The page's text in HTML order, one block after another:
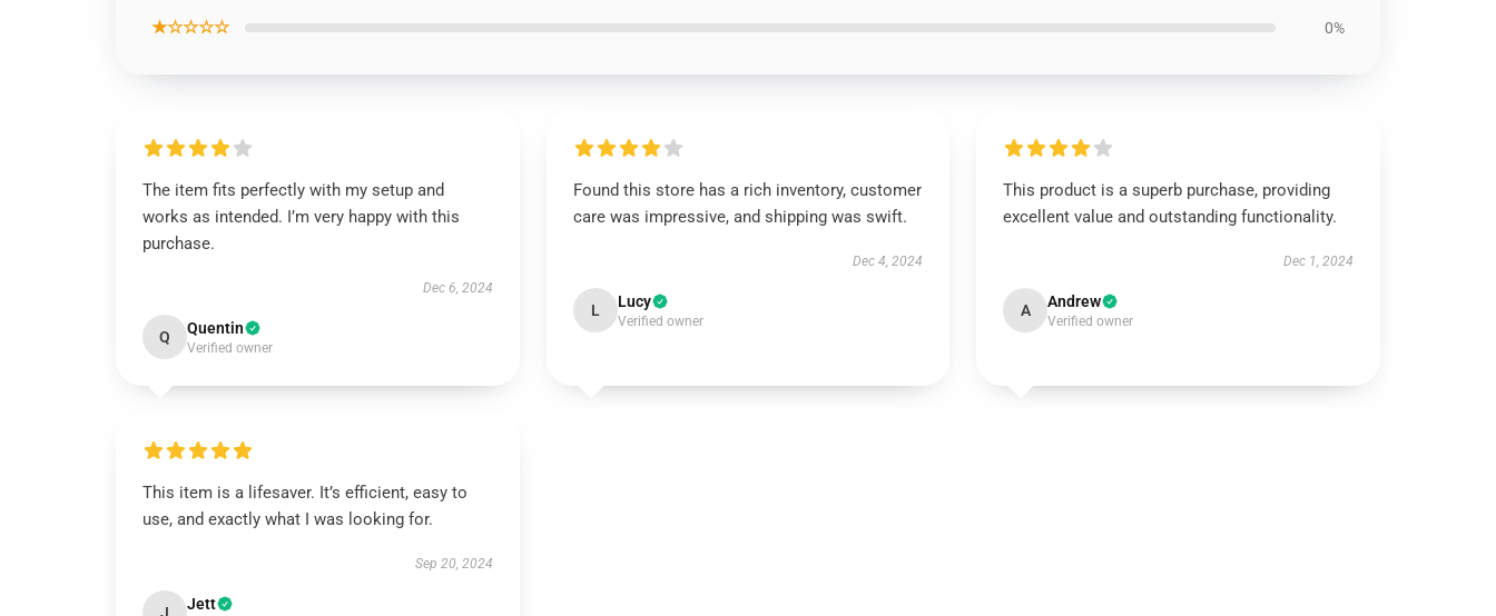
★☆☆☆☆ 0%
The item fits perfectly with my setup and
works as intended. I’m very happy with this
purchase.
Dec 6, 2024
Q Quentin
Verified owner
Found this store has a rich inventory, customer
care was impressive, and shipping was swift.
Dec 4, 2024
L Lucy
Verified owner
This product is a superb purchase, providing
excellent value and outstanding functionality.
Dec 1, 2024
A Andrew
Verified owner
This item is a lifesaver. It’s efficient, easy to
use, and exactly what I was looking for.
Sep 20, 2024
Jett